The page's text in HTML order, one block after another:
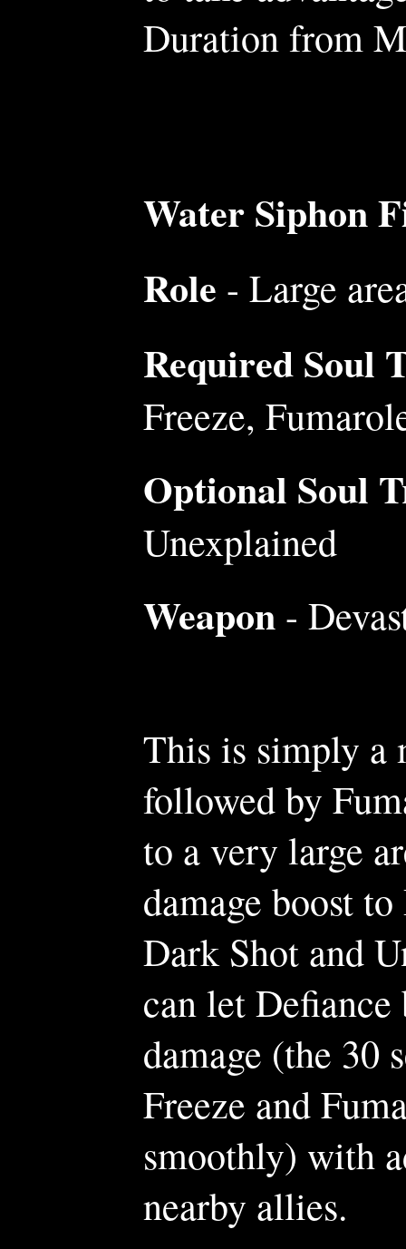
Duration from
Water Siphon
Role - Large
Required Soul
Freeze,
Optional Soul
Unexplained
Weapon -
This is simply a
followed by
to a very large
damage boost
Dark Shot and
can let Defiance
damage (the 30
Freeze and
smoothly) with
nearby allies.